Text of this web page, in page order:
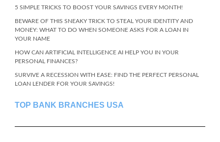
5 SIMPLE TRICKS TO BOOST YOUR SAVINGS EVERY MONTH!
BEWARE OF THIS SNEAKY TRICK TO STEAL YOUR IDENTITY AND
MONEY: WHAT TO DO WHEN SOMEONE ASKS FOR A LOAN IN
YOUR NAME
HOW CAN ARTIFICIAL INTELLIGENCE AI HELP YOU IN YOUR
PERSONAL FINANCES?
SURVIVE A RECESSION WITH EASE: FIND THE PERFECT PERSONAL
LOAN LENDER FOR YOUR SAVINGS!
TOP BANK BRANCHES USA